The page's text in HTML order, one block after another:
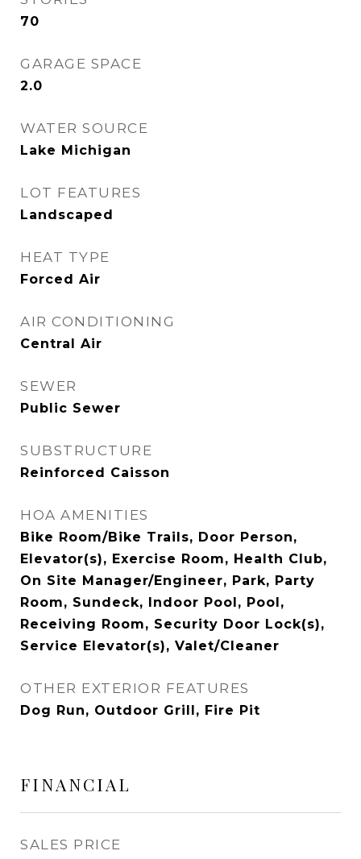
70
GARAGE SPACE
2.0
WATER SOURCE
Lake Michigan
LOT FEATURES
Landscaped
HEAT TYPE
Forced Air
AIR CONDITIONING
Central Air
SEWER
Public Sewer
SUBSTRUCTURE
Reinforced Caisson
HOA AMENITIES
Bike Room/Bike Trails, Door Person,
Elevator(s), Exercise Room, Health Club,
On Site Manager/Engineer, Park, Party
Room, Sundeck, Indoor Pool, Pool,
Receiving Room, Security Door Lock(s),
Service Elevator(s), Valet/Cleaner
OTHER EXTERIOR FEATURES
Dog Run, Outdoor Grill, Fire Pit
FINANCIAL
SALES PRICE